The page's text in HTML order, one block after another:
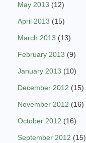
May 2013 (12)
April 2013 (15)
March 2013 (13)
February 2013 (9)
January 2013 (10)
December 2012 (15)
November 2012 (16)
October 2012 (16)
September 2012 (15)